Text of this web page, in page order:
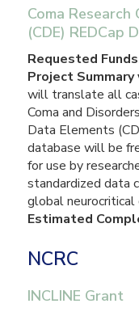
Coma Research
(CDE) REDCap
Requested
Project
will translate all
Coma and
Data Elements
database will be
for use by
standardized data
global neurocritical
Estimated
NCRC
INCLINE Grant